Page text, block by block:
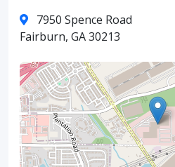
7950 Spence Road
Fairburn, GA 30213